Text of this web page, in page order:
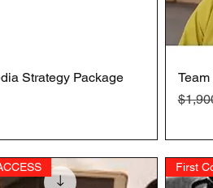
Quick View
Strategy Package
First